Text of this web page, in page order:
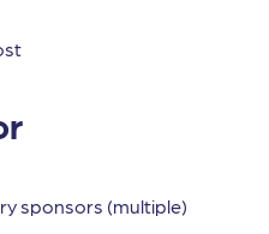
sponsors (multiple)